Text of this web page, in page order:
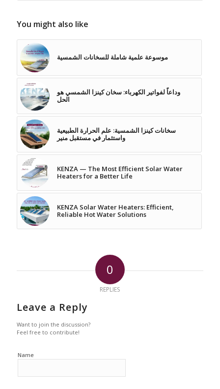
You might also like
موسوعة علمية شاملة للسخانات الشمسية
وداعاً لفواتير الكهرباء: سخان كينزا الشمسي هو
الحل
سخانات كينزا الشمسية: علم الحرارة الطبيعية
واستثمار في مستقبل منير
KENZA — The Most Efficient Solar Water
Heaters for a Better Life
KENZA Solar Water Heaters: Efficient,
Reliable Hot Water Solutions
0
REPLIES
Leave a Reply
Want to join the discussion?
Feel free to contribute!
Name